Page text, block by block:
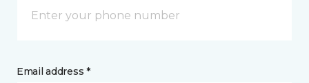
Email address *